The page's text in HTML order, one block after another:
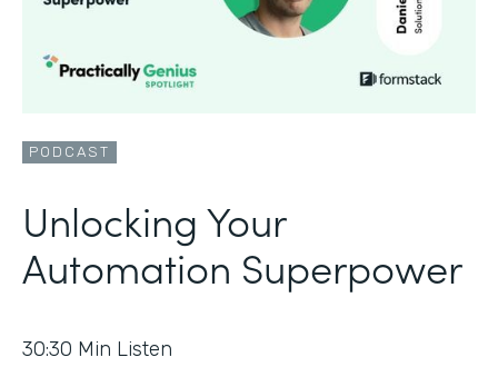
PODCAST
Unlocking Your
Automation Superpower
30:30 Min Listen